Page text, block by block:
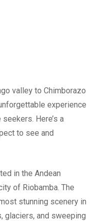
valley to Chimborazo
experience
Here’s a
to see and
in the Andean
of Riobamba. The
stunning scenery in
glaciers, and sweeping